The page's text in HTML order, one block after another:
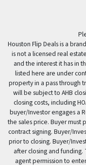
Houston Flip Deals is a
is not a licensed real
and the interest it has in
listed here are under
property in a pass through
will be subject to AHB
closing costs, including
buyer/Investor engages a
the sales price. Buyer
contract signing. Buyer/
prior to closing. Buyer/
after closing and
agent permission to